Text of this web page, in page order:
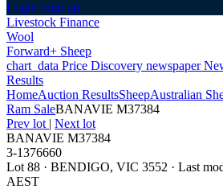
Login Sign up
Livestock Finance
Wool
Forward+ Sheep
chart_data Price Discovery newspaper
Results
HomeAuction ResultsSheepAustralian
Ram SaleBANAVIE M37384
Prev lot | Next lot
BANAVIE M37384
3-1376660
Lot 88 · BENDIGO, VIC 3552 · Last
AEST